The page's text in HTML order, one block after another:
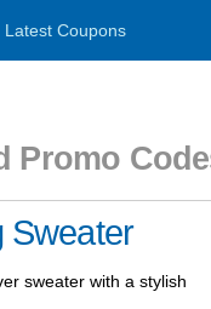
Latest Coupons
Promo
Sweater
sweater with a stylish